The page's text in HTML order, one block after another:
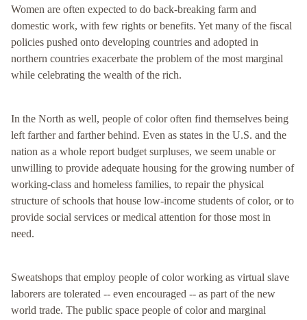
Women are often expected to do back-breaking farm and
domestic work, with few rights or benefits. Yet many of the fiscal
policies pushed onto developing countries and adopted in
northern countries exacerbate the problem of the most marginal
while celebrating the wealth of the rich.
In the North as well, people of color often find themselves being
left farther and farther behind. Even as states in the U.S. and the
nation as a whole report budget surpluses, we seem unable or
unwilling to provide adequate housing for the growing number of
working-class and homeless families, to repair the physical
structure of schools that house low-income students of color, or to
provide social services or medical attention for those most in
need.
Sweatshops that employ people of color working as virtual slave
laborers are tolerated -- even encouraged -- as part of the new
world trade. The public space people of color and marginal